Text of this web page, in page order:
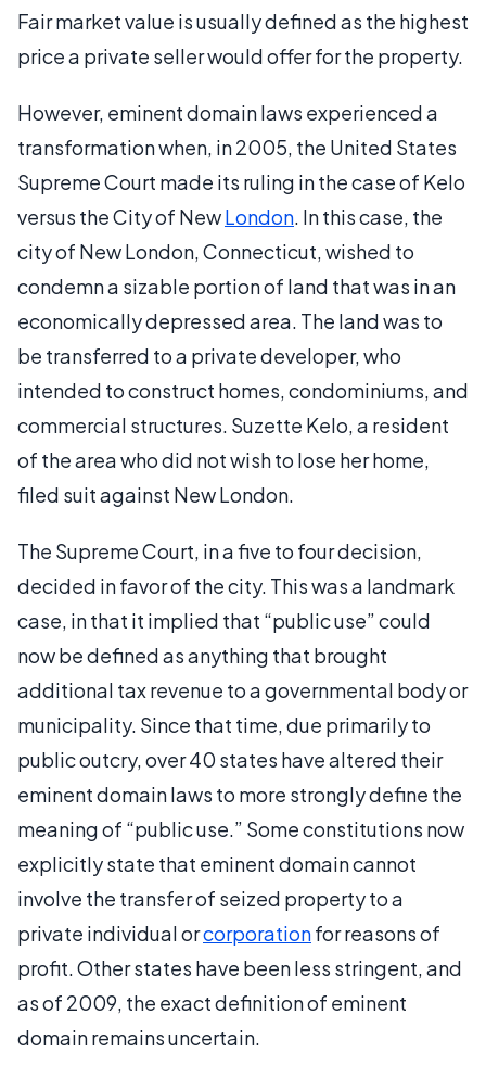
Fair market value is usually defined as the highest
price a private seller would offer for the property.
However, eminent domain laws experienced a
transformation when, in 2005, the United States
Supreme Court made its ruling in the case of Kelo
versus the City of NewLondon. In this case, the
city of New London, Connecticut, wished to
condemn a sizable portion of land that was in an
economically depressed area. The land was to
be transferred to a private developer, who
intended to construct homes, condominiums, and
commercial structures. Suzette Kelo, a resident
of the area who did not wish to lose her home,
filed suit against New London.
The Supreme Court, in a five to four decision,
decided in favor of the city. This was a landmark
case, in that it implied that “public use” could
now be defined as anything that brought
additional tax revenue to a governmental body or
municipality. Since that time, due primarily to
public outcry, over 40 states have altered their
eminent domain laws to more strongly define the
meaning of “public use.” Some constitutions now
explicitly state that eminent domain cannot
involve the transfer of seized property to a
private individual orcorporationfor reasons of
profit. Other states have been less stringent, and
as of 2009, the exact definition of eminent
domain remains uncertain.